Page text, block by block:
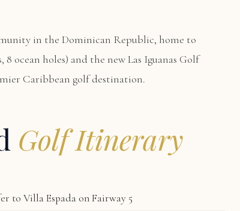
in the Dominican Republic, home to
ocean holes) and the new Las Iguanas Golf
Caribbean golf destination.
Golf Itinerary
to Villa Espada on Fairway 5